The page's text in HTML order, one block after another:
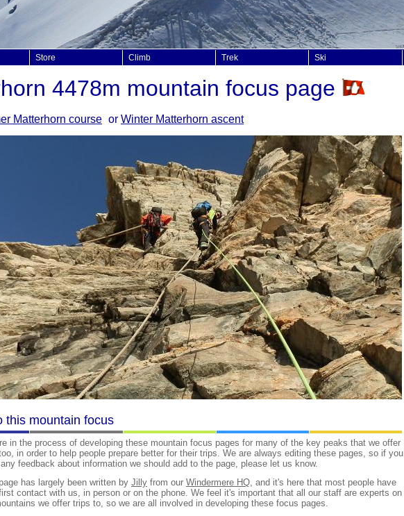
Store Climb Trek Ski
4478m mountain focus page
Matterhorn course or Winter Matterhorn ascent
this mountain focus
in the process of developing these mountain focus pages for many of the key peaks that we offer
in order to help people prepare better for their trips. We are always editing these pages, so if you
feedback about information we should add to the page, please let us know.
has largely been written by Jilly from our Windermere HQ, and it's here that most people have
contact with us, in person or on the phone. We feel it's important that all our staff are experts on
we offer trips to, so we are all involved in developing these focus pages.